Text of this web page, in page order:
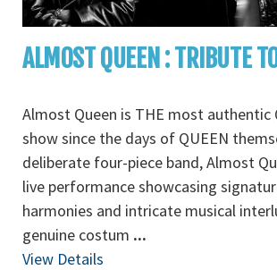
ALMOST QUEEN : TRIBUTE
Almost Queen is THE most authentic
show since the days of QUEEN
deliberate four-piece band, Almost
live performance showcasing
harmonies and intricate musical
genuine costum ...
View Details